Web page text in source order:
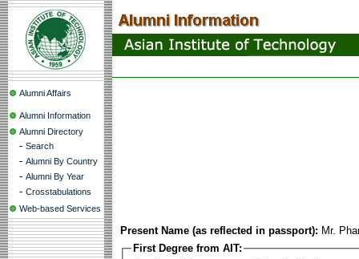
Alumni Affairs
Alumni Information
Alumni Directory
- Search
- Alumni By Country
- Alumni By Year
- Crosstabulations
Web-based Services
Present Name (as reflected in passport): Mr.
First Degree from AIT: